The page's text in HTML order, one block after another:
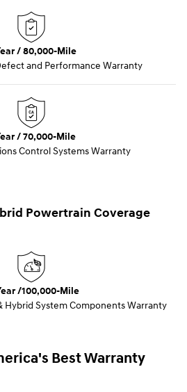
/ 80,000-Mile
and Performance Warranty
/ 70,000-Mile
Control Systems Warranty
Powertrain Coverage
/100,000-Mile
System Components Warranty
Best Warranty